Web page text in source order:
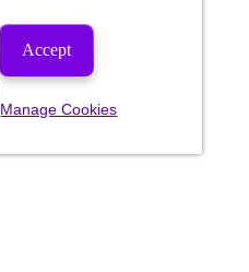
Accept
Manage Cookies